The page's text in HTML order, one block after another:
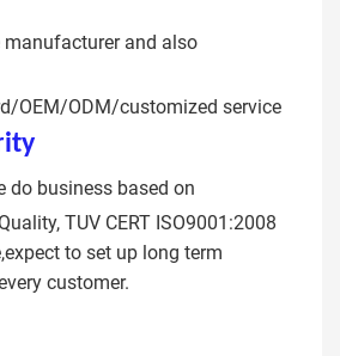
manufacturer and also
OEM/ODM/customized service
y
do business based on
TUV CERT ISO9001:2008
to set up long term
customer.